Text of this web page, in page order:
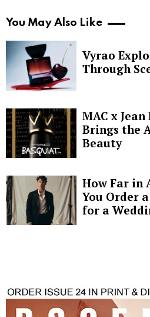
You May Also Like
Vyrao
Through
MAC x
Brings the
Beauty
How Far in
You Order
for a